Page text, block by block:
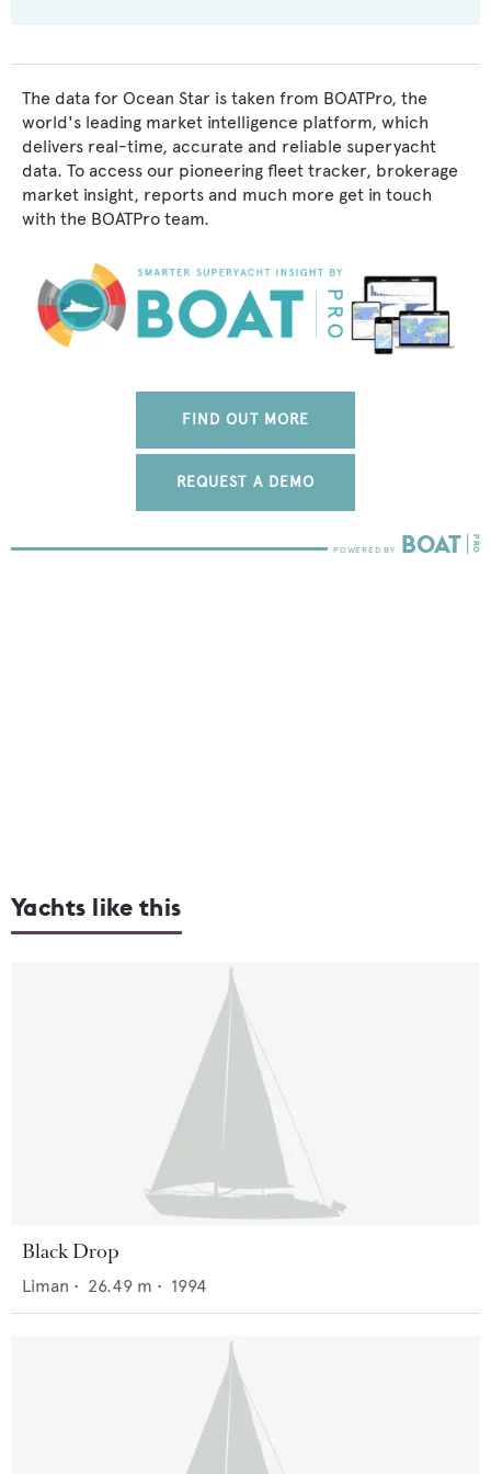
The data for Ocean Star is taken from BOATPro, the
world's leading market intelligence platform, which
delivers real-time, accurate and reliable superyacht
data. To access our pioneering fleet tracker, brokerage
market insight, reports and much more get in touch
with the BOATPro team.
FIND OUT MORE
REQUEST A DEMO
Yachts like this
Black Drop
Liman • 26.49 m • 1994